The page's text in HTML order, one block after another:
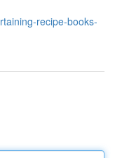
recipe-books-